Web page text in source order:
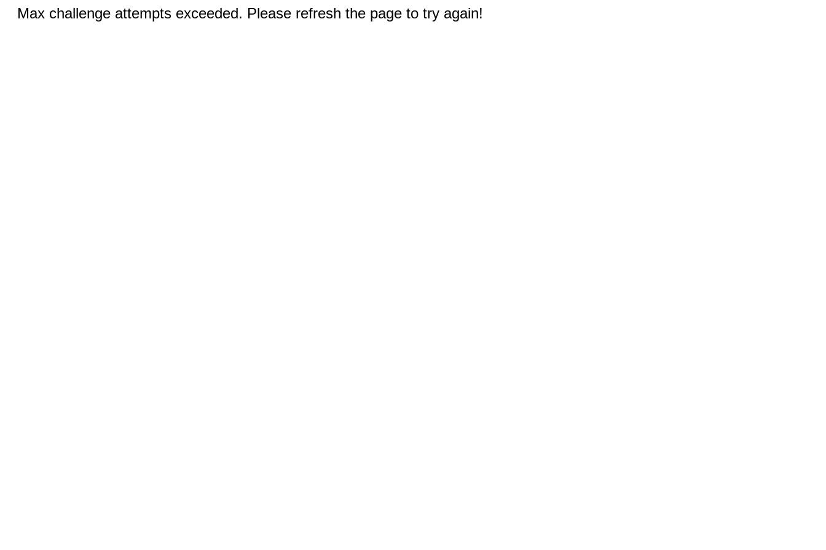
Max challenge attempts exceeded. Please refresh the page to try again!